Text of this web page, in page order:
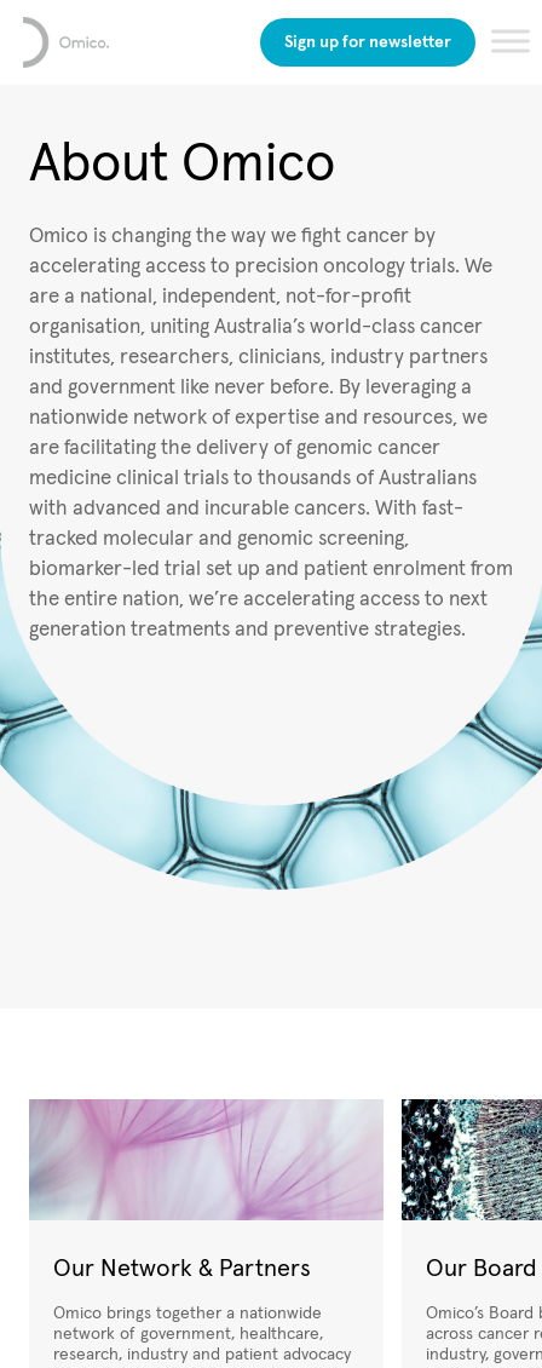
Sign up for newsletter
About Omico
Omico is changing the way we fight cancer by
accelerating access to precision oncology trials. We
are a national, independent, not-for-profit
organisation, uniting Australia’s world-class cancer
institutes, researchers, clinicians, industry partners
and government like never before. By leveraging a
nationwide network of expertise and resources, we
are facilitating the delivery of genomic cancer
medicine clinical trials to thousands of Australians
with advanced and incurable cancers. With fast-
tracked molecular and genomic screening,
biomarker-led trial set up and patient enrolment from
the entire nation, we’re accelerating access to next
generation treatments and preventive strategies.
Our Network & Partners
Omico brings together a nationwide
network of government, healthcare,
research, industry and patient advocacy
Our Board
Omico’s
across cancer
industry,